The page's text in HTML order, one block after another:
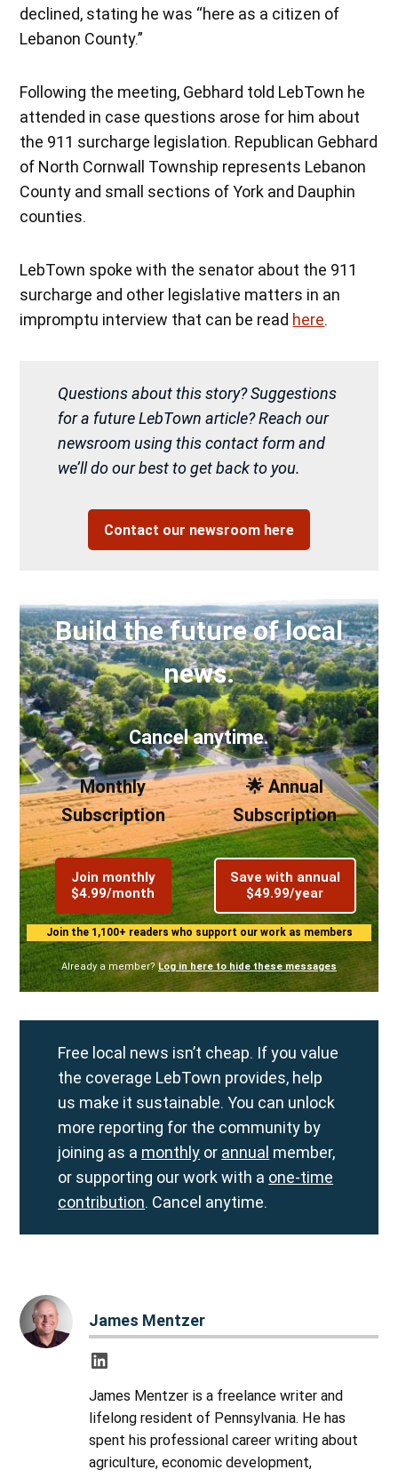
declined, stating he was “here as a citizen of
Lebanon County.”
Following the meeting, Gebhard told LebTown he
attended in case questions arose for him about
the 911 surcharge legislation. Republican Gebhard
of North Cornwall Township represents Lebanon
County and small sections of York and Dauphin
counties.
LebTown spoke with the senator about the 911
surcharge and other legislative matters in an
impromptu interview that can be read here.
Questions about this story? Suggestions
for a future LebTown article? Reach our
newsroom using this contact form and
we’ll do our best to get back to you.
Contact our newsroom here
Build the future of local
news.
Cancel anytime.
Monthly
Subscription
Join monthly
$4.99/month
🌟 Annual
Subscription
Save with annual
$49.99/year
Join the 1,100+ readers who support our work as members
Already a member? Log in here to hide these messages
Free local news isn’t cheap. If you value
the coverage LebTown provides, help
us make it sustainable. You can unlock
more reporting for the community by
joining as a monthly or annual member,
or supporting our work with a one-time
contribution. Cancel anytime.
James Mentzer
James Mentzer is a freelance writer and
lifelong resident of Pennsylvania. He has
spent his professional career writing about
agriculture, economic development,